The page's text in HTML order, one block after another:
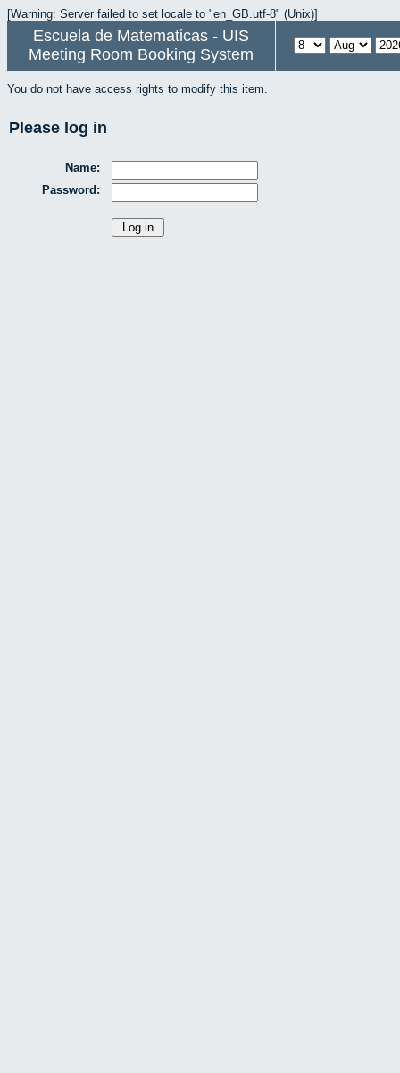
[Warning: Server failed to set locale to "en_GB.utf-8" (Unix)]
Escuela de Matematicas - UIS
Meeting Room Booking System
You do not have access rights to modify this item.
Please log in
Name:
Password: